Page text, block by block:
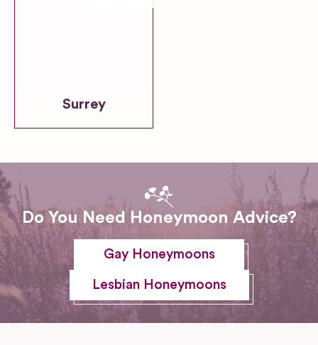
Surrey
Do You Need Honeymoon Advice?
Gay Honeymoons
Lesbian Honeymoons